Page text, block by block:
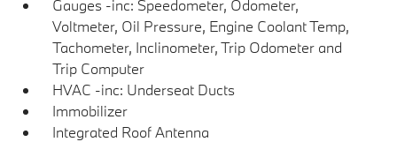
Gauges -inc: Speedometer, Odometer,
Voltmeter, Oil Pressure, Engine Coolant Temp,
Tachometer, Inclinometer, Trip Odometer and
Trip Computer
HVAC -inc: Underseat Ducts
Immobilizer
Integrated Roof Antenna